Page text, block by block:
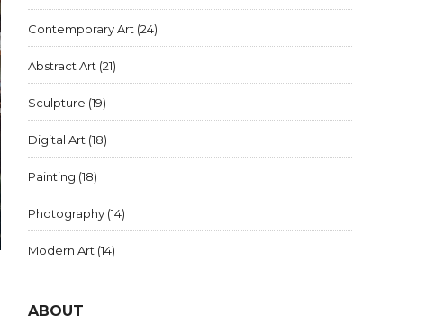
Contemporary Art (24)
Abstract Art (21)
Sculpture (19)
Digital Art (18)
Painting (18)
Photography (14)
Modern Art (14)
ABOUT